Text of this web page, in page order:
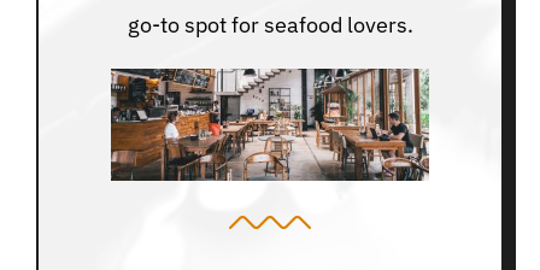
go-to spot for seafood lovers.